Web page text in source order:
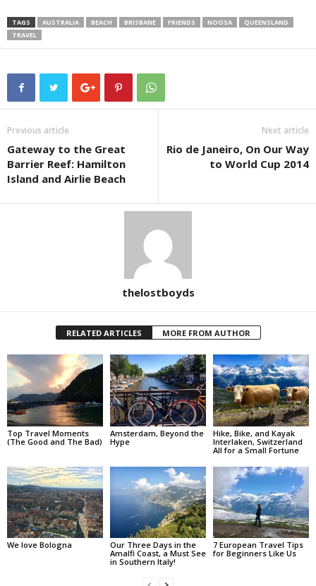
TAGS AUSTRALIA BEACH BRISBANE FRIENDS NOOSA
QUEENSLAND
TRAVEL
Previous article
Gateway to the Great
Barrier Reef: Hamilton
Island and Airlie Beach
Next article
Rio de Janeiro, On Our Way
to World Cup 2014
thelostboyds
RELATED ARTICLES MORE FROM AUTHOR
Top Travel Moments
(The Good and The Bad)
Amsterdam, Beyond the
Hype
Hike, Bike, and Kayak
Interlaken, Switzerland
All for a Small Fortune
We love Bologna
Our Three Days in the
Amalfi Coast, a Must See
in Southern Italy!
7 European Travel Tips
for Beginners Like Us